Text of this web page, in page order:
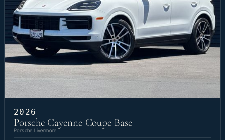
2026
Porsche Cayenne Coupe Base
Porsche Livermore